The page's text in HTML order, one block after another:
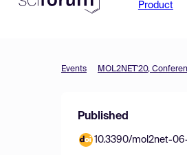
Product
Events
Published
10.3390/mol2net-